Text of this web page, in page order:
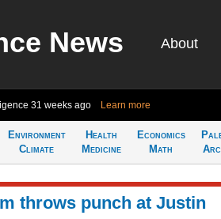
News About
31 weeks ago Learn more
Environment
Climate
Health
Medicine
Economics
Math
throws punch at Justin